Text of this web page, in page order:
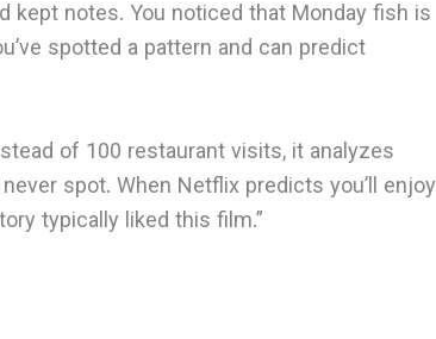
kept notes. You noticed that Monday fish is
spotted a pattern and can predict
of 100 restaurant visits, it analyzes
spot. When Netflix predicts you’ll enjoy
typically liked this film.”